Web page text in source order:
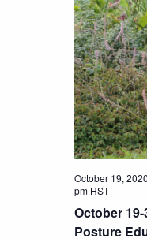
October
Posture
October 19,
pm HST